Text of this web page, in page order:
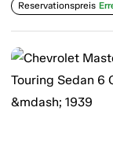
Reservationspreis